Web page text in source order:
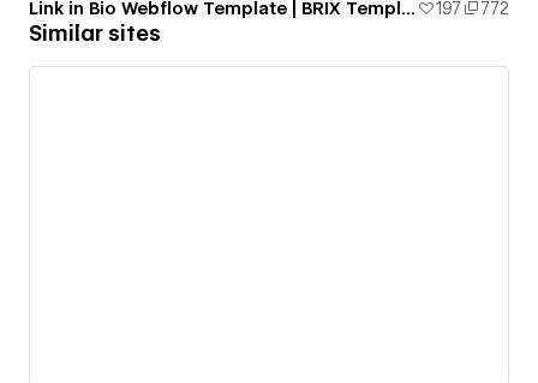
Link in Bio Webflow Template | BRIX Templates 197 772
Similar sites